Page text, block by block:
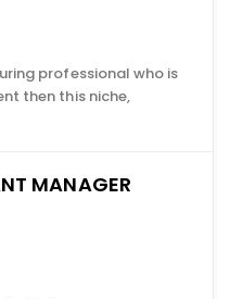
professional who is
then this niche,
MANAGER